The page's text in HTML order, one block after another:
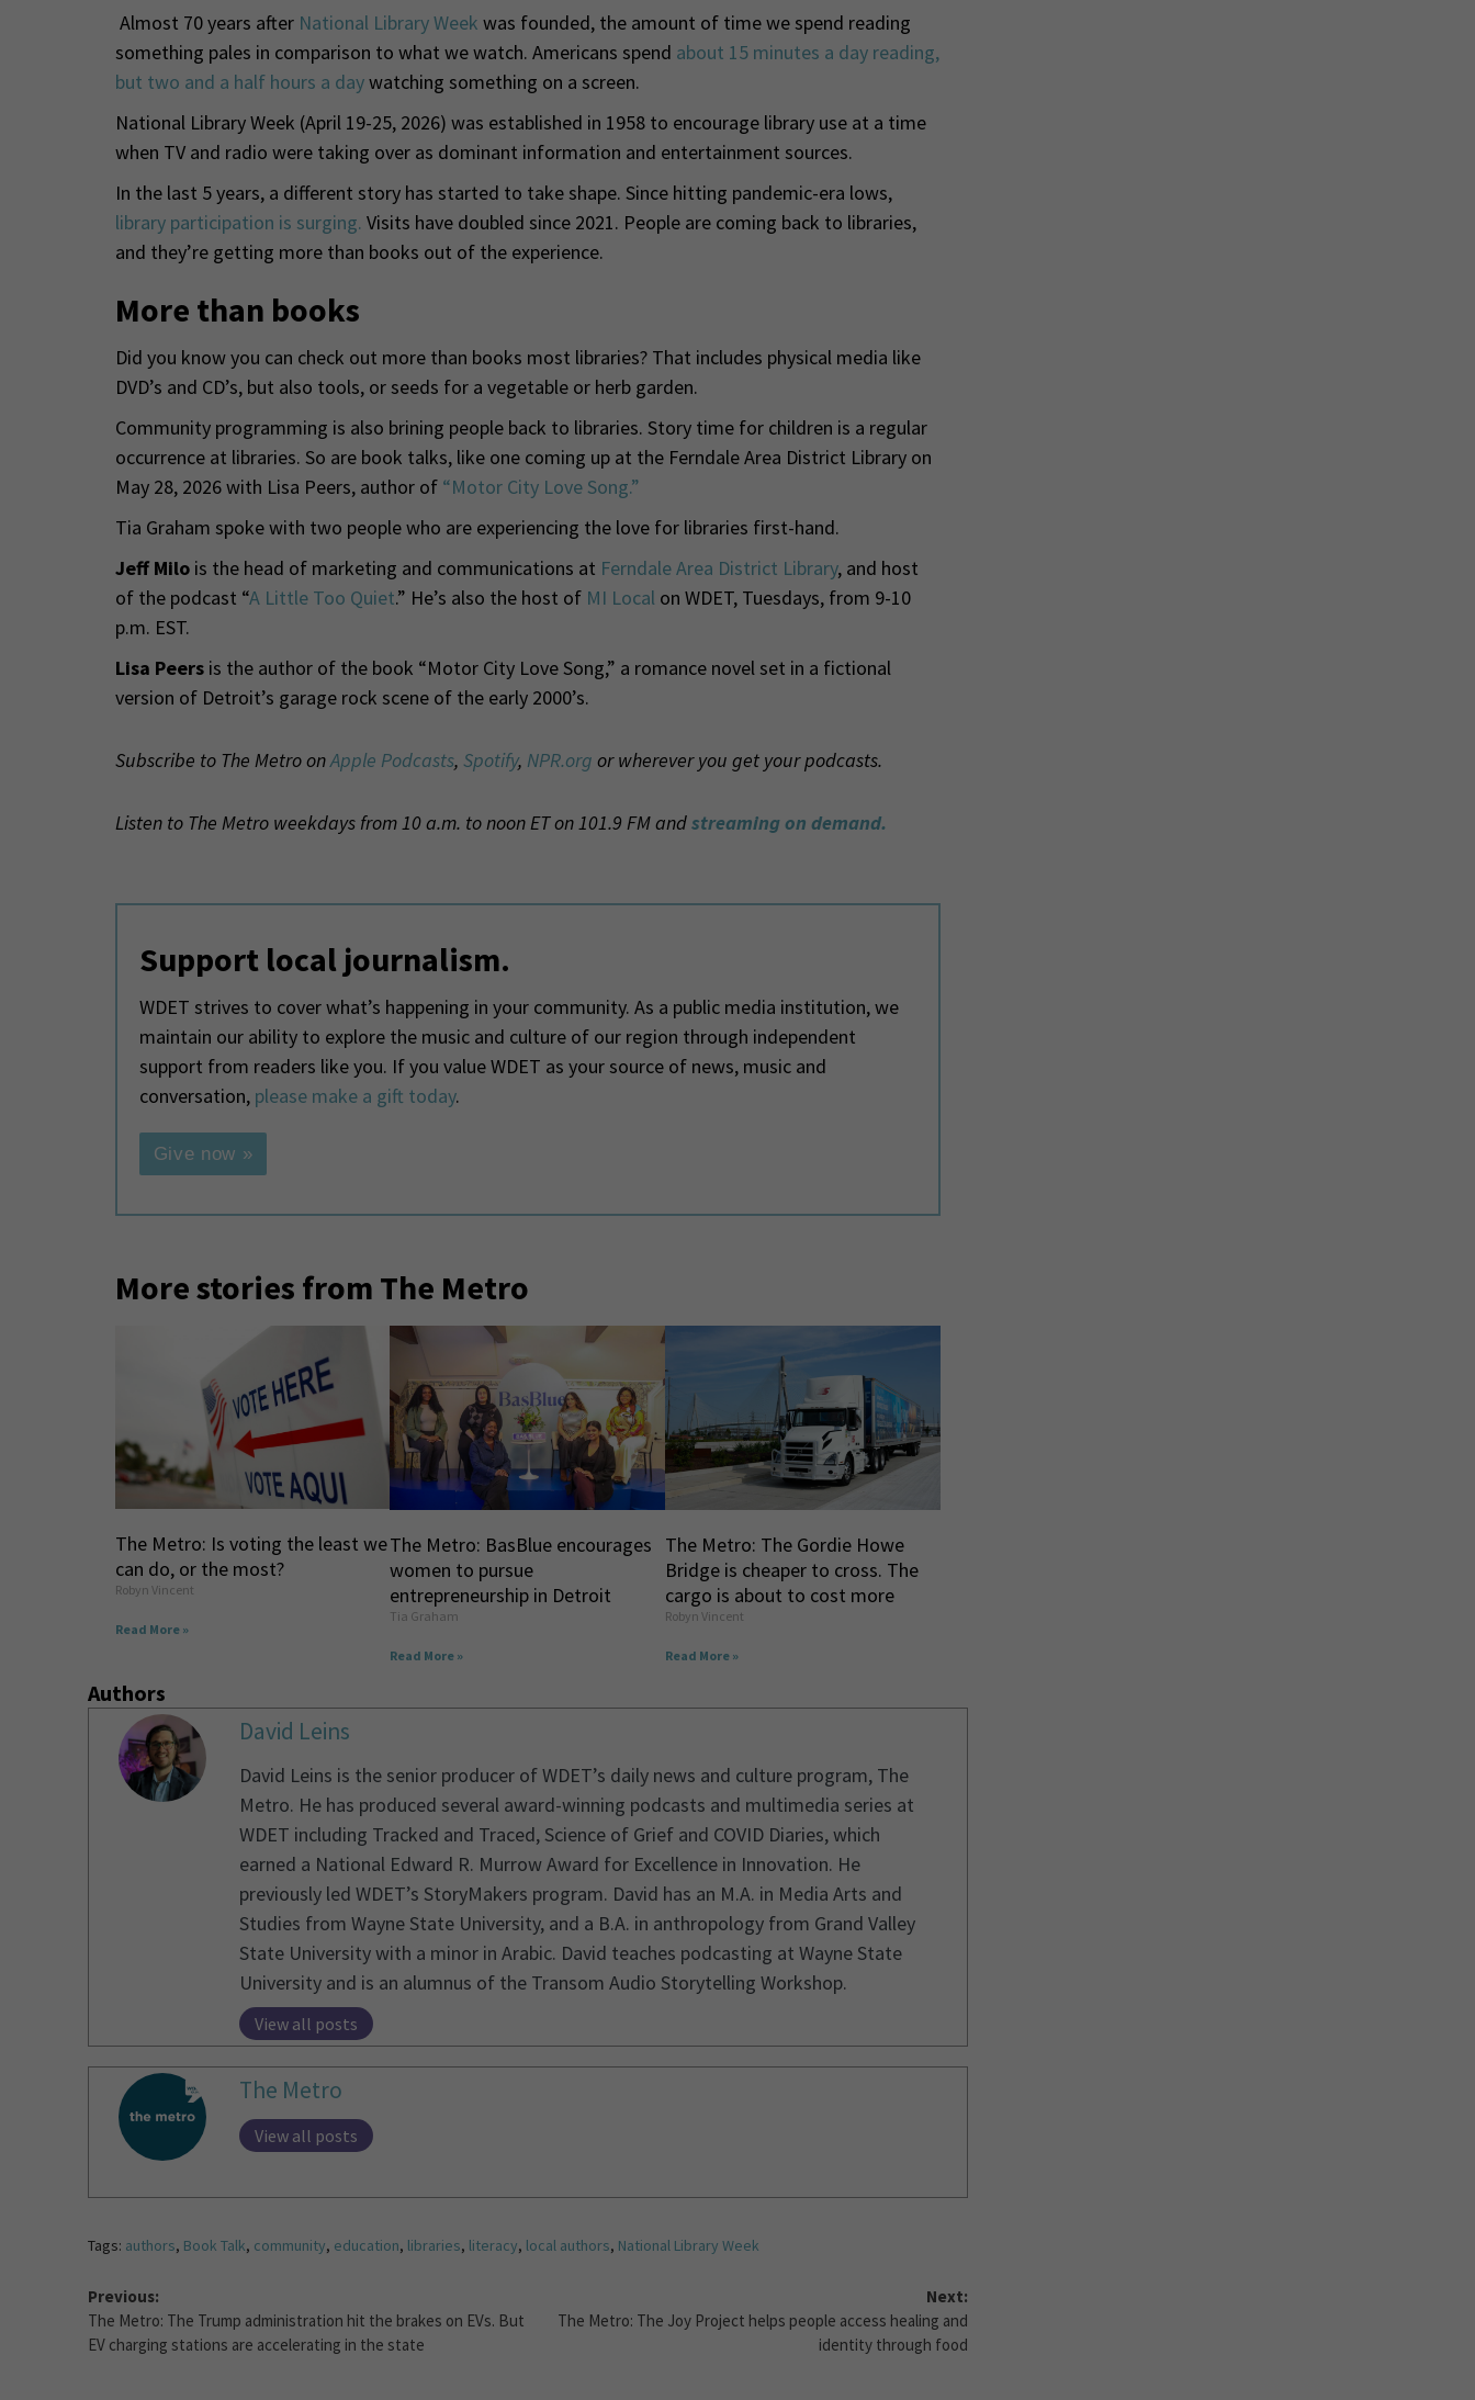
Almost 70 years after National Library Week was founded, the amount of time we spend reading
something pales in comparison to what we watch. Americans spend about 15 minutes a day reading,
but two and a half hours a daywatching something on a screen.
National Library Week (April 19-25, 2026) was established in 1958 to encourage library use at a time
when TV and radio were taking over as dominant information and entertainment sources.
In the last 5 years, a different story has started to take shape. Since hitting pandemic-era lows,
library participation is surging. Visits have doubled since 2021. People are coming back to libraries,
and they’re getting more than books out of the experience.
More than books
Did you know you can check out more than books most libraries? That includes physical media like
DVD’s and CD’s, but also tools, or seeds for a vegetable or herb garden.
Community programming is also brining people back to libraries. Story time for children is a regular
occurrence at libraries. So are book talks, like one coming up at the Ferndale Area District Library on
May 28, 2026 with Lisa Peers, author of “Motor City Love Song.”
Tia Graham spoke with two people who are experiencing the love for libraries first-hand.
Jeff Milois the head of marketing and communications at Ferndale Area District Library, and host
of the podcast “A Little Too Quiet.” He’s also the host of MI Localon WDET, Tuesdays, from 9-10
p.m. EST.
Lisa Peersis the author of the book “Motor City Love Song,” a romance novel set in a fictional
version of Detroit’s garage rock scene of the early 2000’s.
Subscribe to The Metro onApple Podcasts, Spotify, NPR.org or wherever you get your podcasts.
Listen to The Metro weekdays from 10 a.m. to noon ET on 101.9 FM andstreaming on demand.
Support local journalism.
WDET strives to cover what’s happening in your community. As a public media institution, we
maintain our ability to explore the music and culture of our region through independent
support from readers like you. If you value WDET as your source of news, music and
conversation, please make a gift today.
Give now »
More stories from The Metro
The Metro: Is voting the least we
can do, or the most?
Robyn Vincent
Read More »
The Metro: BasBlue encourages
women to pursue
entrepreneurship in Detroit
Tia Graham
Read More »
The Metro: The Gordie Howe
Bridge is cheaper to cross. The
cargo is about to cost more
Robyn Vincent
Read More »
Authors
David Leins
David Leins is the senior producer of WDET’s daily news and culture program, The
Metro. He has produced several award-winning podcasts and multimedia series at
WDET including Tracked and Traced, Science of Grief and COVID Diaries, which
earned a National Edward R. Murrow Award for Excellence in Innovation. He
previously led WDET’s StoryMakers program. David has an M.A. in Media Arts and
Studies from Wayne State University, and a B.A. in anthropology from Grand Valley
State University with a minor in Arabic. David teaches podcasting at Wayne State
University and is an alumnus of the Transom Audio Storytelling Workshop.
View all posts
The Metro
View all posts
Tags: authors, Book Talk, community, education, libraries, literacy, local authors, National Library Week
Previous:
The Metro: The Trump administration hit the brakes on EVs. But
EV charging stations are accelerating in the state
Next:
The Metro: The Joy Project helps people access healing and
identity through food